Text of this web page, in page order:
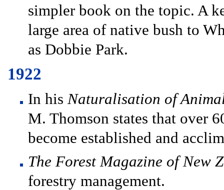
simpler book on the topic. A
large area of native bush to
as Dobbie Park.
1922
In his Naturalisation of
M. Thomson states that over
become established and
The Forest Magazine of New
forestry management.